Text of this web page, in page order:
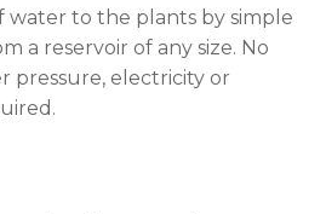
water to the plants by simple
a reservoir of any size. No
pressure, electricity or